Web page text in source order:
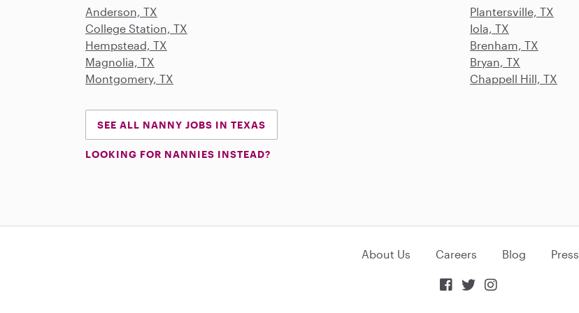
Anderson, TX
Plantersville, TX
College Station, TX
Iola, TX
Hempstead, TX
Brenham, TX
Magnolia, TX
Bryan, TX
Montgomery, TX
Chappell Hill, TX
SEE ALL NANNY JOBS IN TEXAS
LOOKING FOR NANNIES INSTEAD?
About Us Careers Blog Press
  